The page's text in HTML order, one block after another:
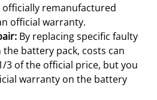
remanufactured
official warranty.
By replacing specific faulty
battery pack, costs can
3 of the official price, but you
warranty on the battery